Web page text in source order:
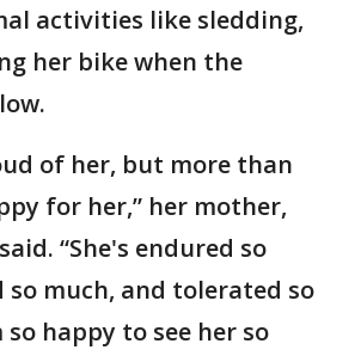
activities like sledding,
her bike when the
of her, but more than
for her,” her mother,
“She's endured so
so much, and tolerated so
happy to see her so